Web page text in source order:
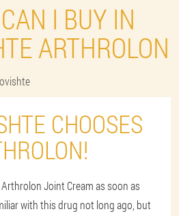
I BUY IN
ARTHROLON
CHOOSES
Joint Cream as soon as
with this drug not long ago, but